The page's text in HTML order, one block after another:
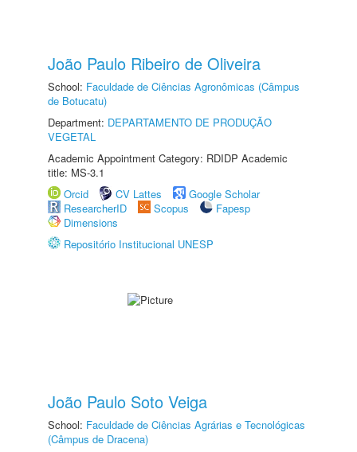
João Paulo Ribeiro de Oliveira
School: Faculdade de Ciências Agronômicas (Câmpus
de Botucatu)
Department: DEPARTAMENTO DE PRODUÇÃO
VEGETAL
Academic Appointment Category: RDIDP Academic
title: MS-3.1
Orcid
CV Lattes
Google Scholar
ResearcherID
Scopus
Fapesp
Dimensions
Repositório Institucional UNESP
João Paulo Soto Veiga
School: Faculdade de Ciências Agrárias e Tecnológicas
(Câmpus de Dracena)